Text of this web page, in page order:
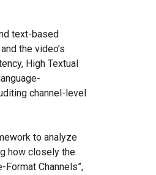
text-based
the video’s
High Textual
channel-level
to analyze
how closely the
Channels”,